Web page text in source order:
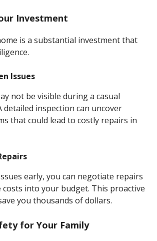
Investment
is a substantial investment that
Issues
not be visible during a casual
detailed inspection can uncover
that could lead to costly repairs in
early, you can negotiate repairs
into your budget. This proactive
you thousands of dollars.
for Your Family